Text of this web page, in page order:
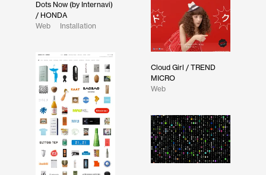
Dots Now (by Internavi)
/ HONDA
Web
Installation
Cloud Girl / TREND
MICRO
Web